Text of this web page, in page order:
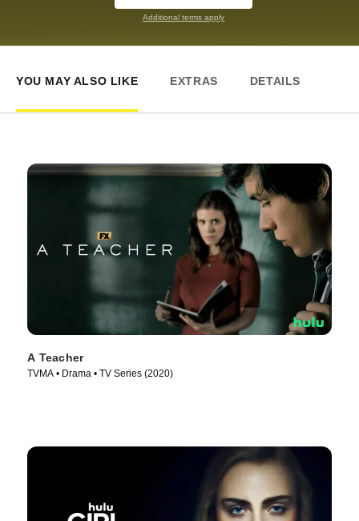
Additional terms apply
YOU MAY ALSO LIKE EXTRAS DETAILS
A Teacher
TVMA • Drama • TV Series (2020)